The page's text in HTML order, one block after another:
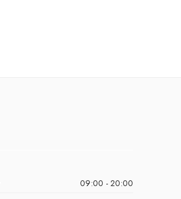
09:00 - 20:00